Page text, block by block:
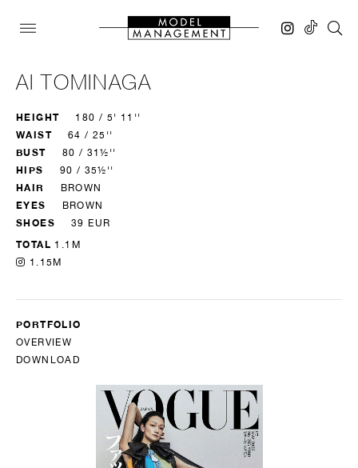
AI TOMINAGA
HEIGHT 180 / 5' 11''
WAIST 64 / 25''
BUST 80 / 31½''
HIPS 90 / 35½''
HAIR BROWN
EYES BROWN
SHOES 39 EUR
TOTAL 1.1M
1.15M
PORTFOLIO
OVERVIEW
DOWNLOAD